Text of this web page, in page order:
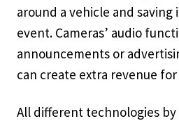
around a vehicle and saving
event. Cameras’ audio
announcements or
can create extra revenue
All different technologies by